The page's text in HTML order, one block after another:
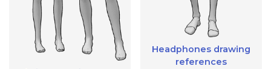
Headphones drawing
references